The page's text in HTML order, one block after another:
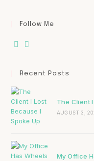
Follow Me
Recent Posts
The Client
AUGUST 3,
My Office